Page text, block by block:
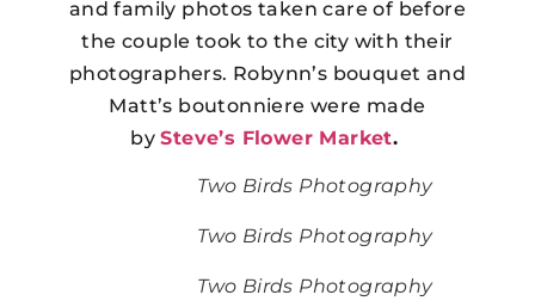
and family photos taken care of before
the couple took to the city with their
photographers. Robynn’s bouquet and
Matt’s boutonniere were made
bySteve’s Flower Market.
Two Birds Photography
Two Birds Photography
Two Birds Photography